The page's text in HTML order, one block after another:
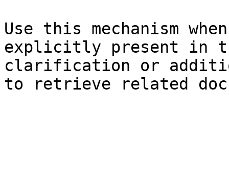
Use this mechanism
explicitly present in
clarification or